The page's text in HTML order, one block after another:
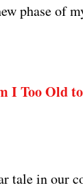
phase of
I Too Old
tale in our